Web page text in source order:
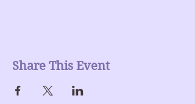
Share This Event